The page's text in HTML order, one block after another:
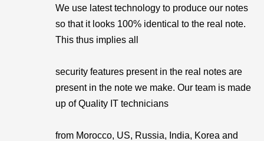
We use latest technology to produce our notes
so that it looks 100% identical to the real note.
This thus implies all
security features present in the real notes are
present in the note we make. Our team is made
up of Quality IT technicians
from Morocco, US, Russia, India, Korea and